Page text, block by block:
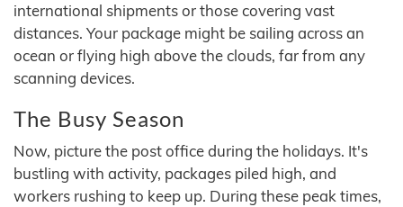
international shipments or those covering vast
distances. Your package might be sailing across an
ocean or flying high above the clouds, far from any
scanning devices.
The Busy Season
Now, picture the post office during the holidays. It's
bustling with activity, packages piled high, and
workers rushing to keep up. During these peak times,